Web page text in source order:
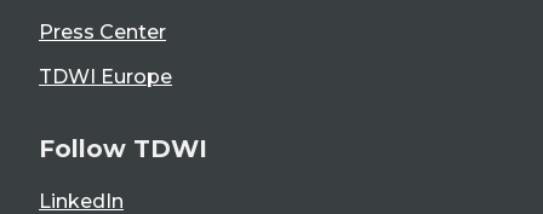
Press Center
TDWI Europe
Follow TDWI
LinkedIn